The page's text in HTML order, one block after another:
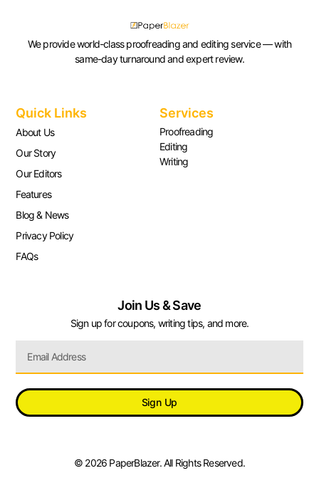
We provide world-class proofreading and editing service — with
same-day turnaround and expert review.
Quick Links
About Us
Our Story
Our Editors
Features
Blog & News
Privacy Policy
FAQs
Services
Proofreading
Editing
Writing
Join Us & Save
Sign up for coupons, writing tips, and more.
Sign Up
© 2026 PaperBlazer. All Rights Reserved.